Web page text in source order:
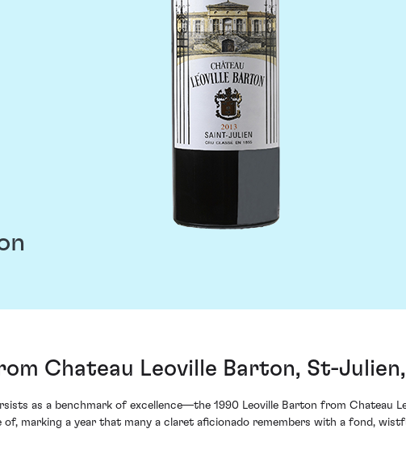
Chateau Leoville Barton, St-
as a benchmark of excellence—the 1990 Leoville Barton from Chateau
marking a year that many a claret aficionado remembers with a fond,